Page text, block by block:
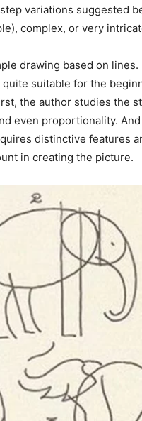
variations suggested
complex, or very
drawing based on
suitable for the
the author studies the
even proportionality.
distinctive features
in creating the picture.